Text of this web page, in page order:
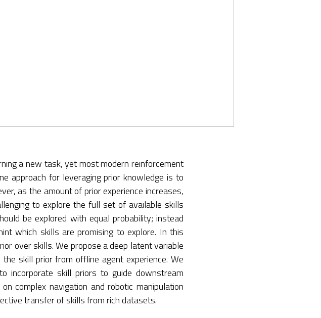
a new task, yet most modern reinforcement
approach for leveraging prior knowledge is to
as the amount of prior experience increases,
to explore the full set of available skills
be explored with equal probability; instead
which skills are promising to explore. In this
over skills. We propose a deep latent variable
skill prior from offline agent experience. We
incorporate skill priors to guide downstream
complex navigation and robotic manipulation
transfer of skills from rich datasets.